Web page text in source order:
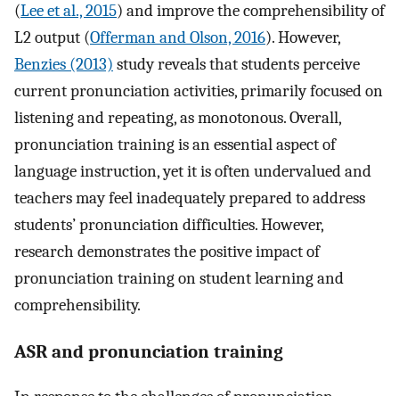
(Lee et al., 2015) and improve the comprehensibility of
L2 output (Offerman and Olson, 2016). However,
Benzies (2013) study reveals that students perceive
current pronunciation activities, primarily focused on
listening and repeating, as monotonous. Overall,
pronunciation training is an essential aspect of
language instruction, yet it is often undervalued and
teachers may feel inadequately prepared to address
students’ pronunciation difficulties. However,
research demonstrates the positive impact of
pronunciation training on student learning and
comprehensibility.
ASR and pronunciation training